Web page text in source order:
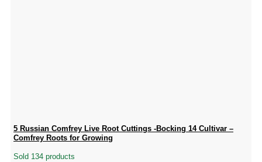
5 Russian Comfrey Live Root Cuttings -Bocking 14 Cultivar –
Comfrey Roots for Growing
Sold 134 products